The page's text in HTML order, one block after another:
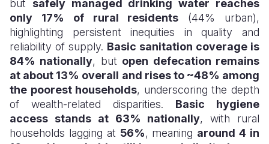
but safely managed drinking water reaches
only 17% of rural residents (44% urban),
highlighting persistent inequities in quality and
reliability of supply. Basic sanitation coverage is
84% nationally, but open defecation remains
at about 13% overall and rises to ~48% among
the poorest households, underscoring the depth
of wealth-related disparities. Basic hygiene
access stands at 63% nationally, with rural
households lagging at 56%, meaning around 4 in